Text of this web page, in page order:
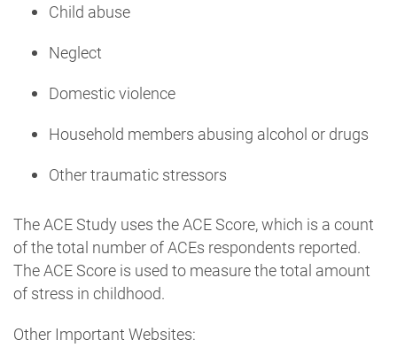
Child abuse
Neglect
Domestic violence
Household members abusing alcohol or drugs
Other traumatic stressors
The ACE Study uses the ACE Score, which is a count
of the total number of ACEs respondents reported.
The ACE Score is used to measure the total amount
of stress in childhood.
Other Important Websites: